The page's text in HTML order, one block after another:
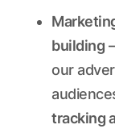
building
our
tracking